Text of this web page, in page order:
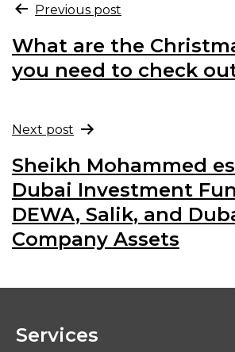
Previous post
What are the
you need to check
Next post
Sheikh Mohammed
Dubai Investment
DEWA, Salik, and
Company Assets
Services